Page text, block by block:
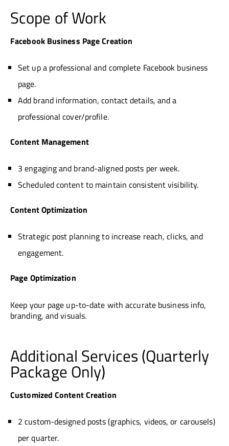
Scope of Work
Facebook Business Page Creation
Set up a professional and complete Facebook business
page.
Add brand information, contact details, and a
professional cover/profile.
Content Management
3 engaging and brand-aligned posts per week.
Scheduled content to maintain consistent visibility.
Content Optimization
Strategic post planning to increase reach, clicks, and
engagement.
Page Optimization
Keep your page up-to-date with accurate business info,
branding, and visuals.
Additional Services (Quarterly
Package Only)
Customized Content Creation
2 custom-designed posts (graphics, videos, or carousels)
per quarter.